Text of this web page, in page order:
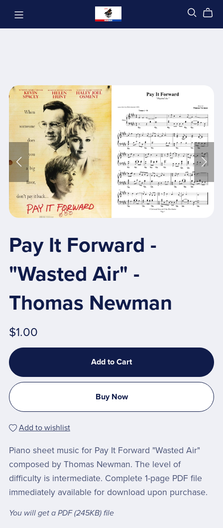
Pay It Forward -
"Wasted Air" -
Thomas Newman
$1.00
Add to Cart
Buy Now
Add to wishlist
Piano sheet music for Pay It Forward "Wasted Air"
composed by Thomas Newman. The level of
difficulty is intermediate. Complete 1-page PDF file
immediately available for download upon purchase.
You will get a PDF(245KB)file